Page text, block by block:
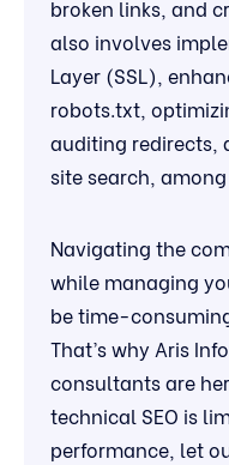
broken links, and
also involves
Layer (SSL),
robots.txt,
auditing redirects,
site search,
Navigating the
while managing
be time-
That’s why Aris
consultants are
technical SEO is
performance, let